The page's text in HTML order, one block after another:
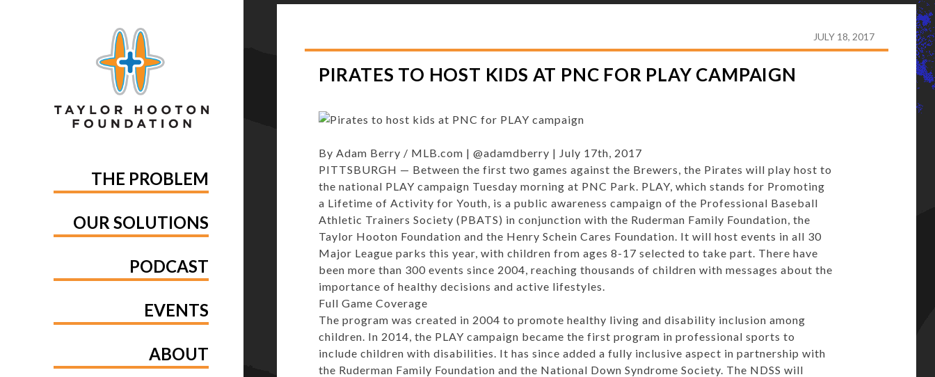
THE PROBLEM
OUR SOLUTIONS
PODCAST
EVENTS
ABOUT
JULY 18, 2017
PIRATES TO HOST KIDS AT PNC FOR PLAY CAMPAIGN
By Adam Berry / MLB.com | @adamdberry | July 17th, 2017
PITTSBURGH — Between the first two games against the Brewers, the Pirates will play host to
the national PLAY campaign Tuesday morning at PNC Park. PLAY, which stands for Promoting
a Lifetime of Activity for Youth, is a public awareness campaign of the Professional Baseball
Athletic Trainers Society (PBATS) in conjunction with the Ruderman Family Foundation, the
Taylor Hooton Foundation and the Henry Schein Cares Foundation. It will host events in all 30
Major League parks this year, with children from ages 8-17 selected to take part. There have
been more than 300 events since 2004, reaching thousands of children with messages about the
importance of healthy decisions and active lifestyles.
Full Game Coverage
The program was created in 2004 to promote healthy living and disability inclusion among
children. In 2014, the PLAY campaign became the first program in professional sports to
include children with disabilities. It has since added a fully inclusive aspect in partnership with
the Ruderman Family Foundation and the National Down Syndrome Society. The NDSS will